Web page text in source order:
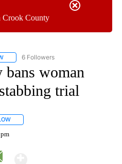
Crook County
FOLLOW "AP NATIONAL NEWS" TO
6 Followers
bans woman
trial